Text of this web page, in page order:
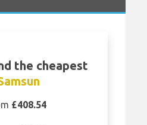
the cheapest
£408.54